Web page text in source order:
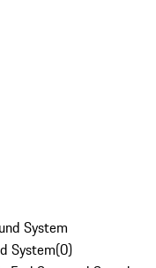
System
System(0)